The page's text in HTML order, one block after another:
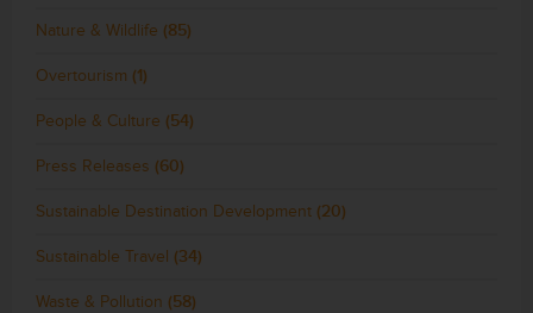
Nature & Wildlife (85)
Overtourism (1)
People & Culture (54)
Press Releases (60)
Sustainable Destination Development (20)
Sustainable Travel (34)
Waste & Pollution (58)